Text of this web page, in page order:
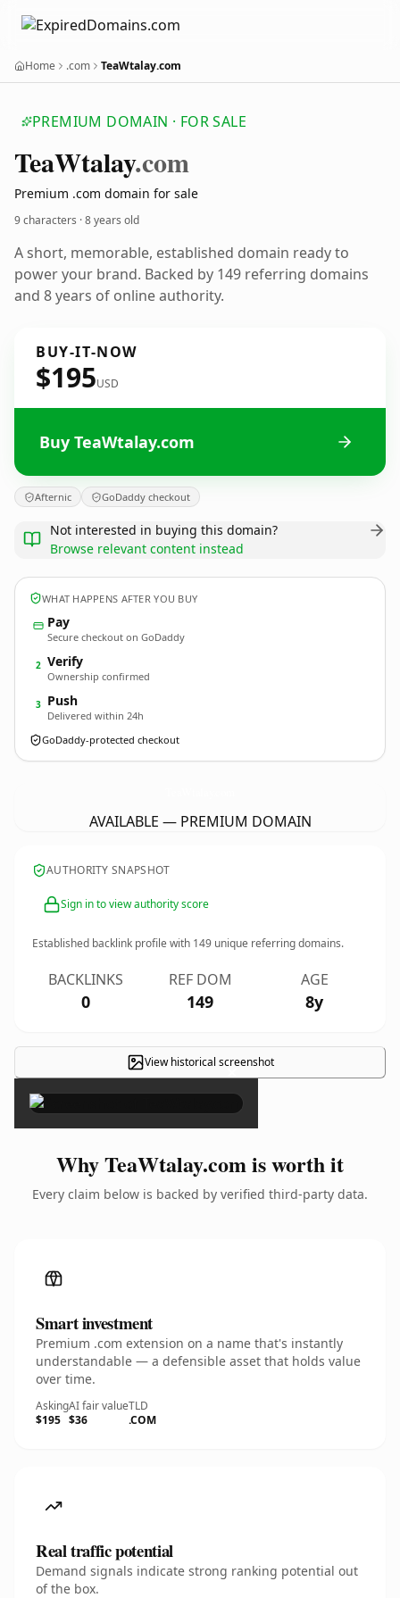
Home .com TeaWtalay.com
PREMIUM DOMAIN · FOR SALE
TeaWtalay.com
Premium .com domain for sale
9 characters ·8 years old
A short, memorable, established domain ready to
power your brand. Backed by 149 referring domains
and 8 years of online authority.
BUY-IT-NOW
$195USD
Buy TeaWtalay.com
Afternic GoDaddy checkout
Not interested in buying this domain?
Browse relevant content instead
WHAT HAPPENS AFTER YOU BUY
Pay
Secure checkout on GoDaddy
2 Verify
Ownership confirmed
3 Push
Delivered within 24h
GoDaddy-protected checkout
AVAILABLE — PREMIUM DOMAIN
AUTHORITY SNAPSHOT
Sign in to view authority score
Established backlink profile with 149 unique referring domains.
BACKLINKS
0
REF DOM
149
AGE
8y
View historical screenshot
×
Why TeaWtalay.com is worth it
Every claim below is backed by verified third-party data.
Smart investment
Premium .com extension on a name that's instantly
understandable — a defensible asset that holds value
over time.
Asking
$195
AI fair value
$36
TLD
.COM
Real traffic potential
Demand signals indicate strong ranking potential out
of the box.